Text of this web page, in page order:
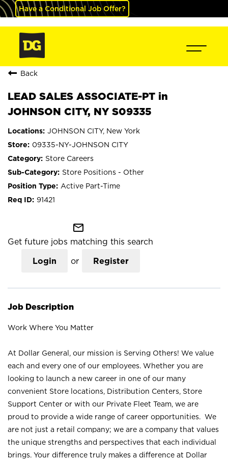
Have a Conditional Job Offer?
Back
LEAD SALES ASSOCIATE-PT in
JOHNSON CITY, NY S09335
JOHNSON CITY, New York
09335-NY-JOHNSON CITY
Store Careers
Store Positions - Other
Active Part-Time
91421
mail_outline
Get future jobs matching this search
Login or Register
Job Description
Work Where You Matter
At Dollar General, our mission is Serving Others! We value
each and every one of our employees. Whether you are
looking to launch a new career in one of our many
convenient Store locations, Distribution Centers, Store
Support Center or with our Private Fleet Team, we are
proud to provide a wide range of career opportunities. We
are not just a retail company; we are a company that values
the unique strengths and perspectives that each individual
brings. Your difference truly makes a difference at Dollar